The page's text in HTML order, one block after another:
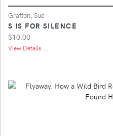
Grafton, Sue
S IS FOR SILENCE
$10.00
View Details ...